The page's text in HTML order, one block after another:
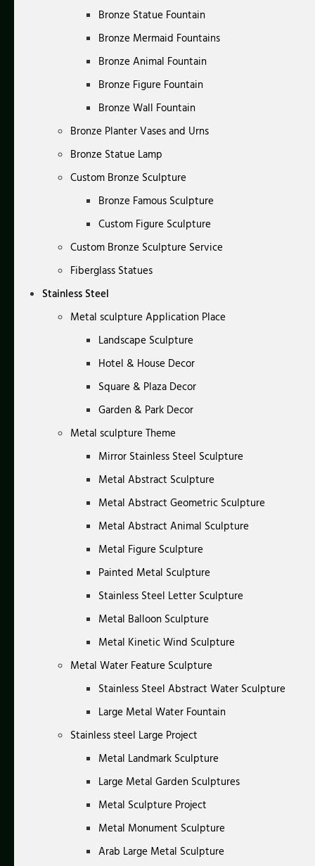
Bronze Statue Fountain
Bronze Mermaid Fountains
Bronze Animal Fountain
Bronze Figure Fountain
Bronze Wall Fountain
Bronze Planter Vases and Urns
Bronze Statue Lamp
Custom Bronze Sculpture
Bronze Famous Sculpture
Custom Figure Sculpture
Custom Bronze Sculpture Service
Fiberglass Statues
Stainless Steel
Metal sculpture Application Place
Landscape Sculpture
Hotel & House Decor
Square & Plaza Decor
Garden & Park Decor
Metal sculpture Theme
Mirror Stainless Steel Sculpture
Metal Abstract Sculpture
Metal Abstract Geometric Sculpture
Metal Abstract Animal Sculpture
Metal Figure Sculpture
Painted Metal Sculpture
Stainless Steel Letter Sculpture
Metal Balloon Sculpture
Metal Kinetic Wind Sculpture
Metal Water Feature Sculpture
Stainless Steel Abstract Water Sculpture
Large Metal Water Fountain
Stainless steel Large Project
Metal Landmark Sculpture
Large Metal Garden Sculptures
Metal Sculpture Project
Metal Monument Sculpture
Arab Large Metal Sculpture